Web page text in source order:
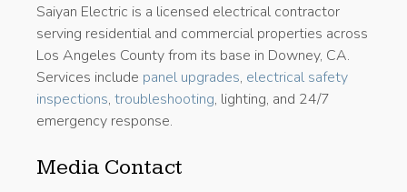
Saiyan Electric is a licensed electrical contractor
serving residential and commercial properties across
Los Angeles County from its base in Downey, CA.
Services include panel upgrades, electrical safety
inspections, troubleshooting, lighting, and 24/7
emergency response.
Media Contact